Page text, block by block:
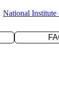
National Institute